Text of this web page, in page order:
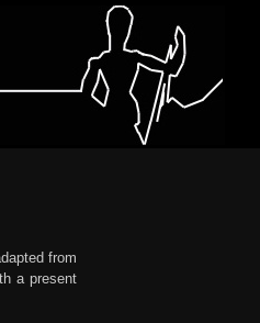
from
a present